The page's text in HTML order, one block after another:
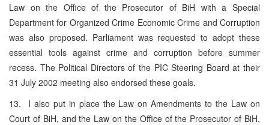
Law on the Office of the Prosecutor of BiH with a Special
Department for Organized Crime Economic Crime and Corruption
was also proposed. Parliament was requested to adopt these
essential tools against crime and corruption before summer
recess. The Political Directors of the PIC Steering Board at their
31 July 2002 meeting also endorsed these goals.
13. I also put in place the Law on Amendments to the Law on
Court of BiH, and the Law on the Office of the Prosecutor of BiH,